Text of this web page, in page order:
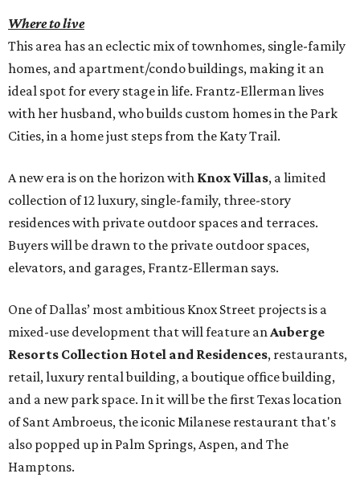
Where to live
This area has an eclectic mix of townhomes, single-family
homes, and apartment/condo buildings, making it an
ideal spot for every stage in life. Frantz-Ellerman lives
with her husband, who builds custom homes in the Park
Cities, in a home just steps from the Katy Trail.
A new era is on the horizon with Knox Villas, a limited
collection of 12 luxury, single-family, three-story
residences with private outdoor spaces and terraces.
Buyers will be drawn to the private outdoor spaces,
elevators, and garages, Frantz-Ellerman says.
One of Dallas’ most ambitious Knox Street projects is a
mixed-use development that will feature anAuberge
Resorts Collection Hotel and Residences, restaurants,
retail, luxury rental building, a boutique office building,
and a new park space. In it will be the first Texas location
of Sant Ambroeus, the iconic Milanese restaurant that's
also popped up in Palm Springs, Aspen, and The
Hamptons.